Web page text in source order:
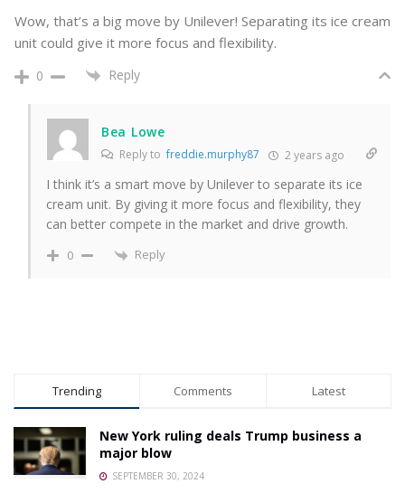
Wow, that’s a big move by Unilever! Separating its ice cream
unit could give it more focus and flexibility.
0 Reply
Bea Lowe
Reply tofreddie.murphy87 2 years ago
I think it’s a smart move by Unilever to separate its ice
cream unit. By giving it more focus and flexibility, they
can better compete in the market and drive growth.
0 Reply
Trending Comments Latest
New York ruling deals Trump business a
major blow
SEPTEMBER 30, 2024